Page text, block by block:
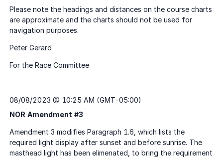
08/08/2023 @ 10:25 AM (GMT-05:00)
NOR Amendment #3